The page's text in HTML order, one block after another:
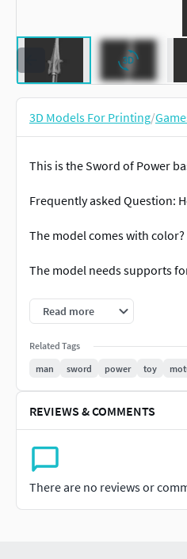
3D Models For Printing/
This is the Sword of Power
Frequently asked Question:
The model comes with color?
The model needs supports
How big the model is?
model is roughly 5 (Ten)
modification for any of my
custom model that you want
Also follow me on my
Read more
Related Tags
man
sword power toy
REVIEWS & COMMENTS
There are no reviews or